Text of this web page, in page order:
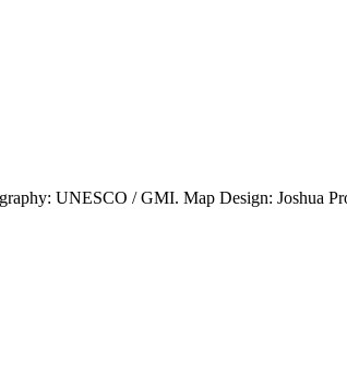
UNESCO / GMI. Map Design: Joshua